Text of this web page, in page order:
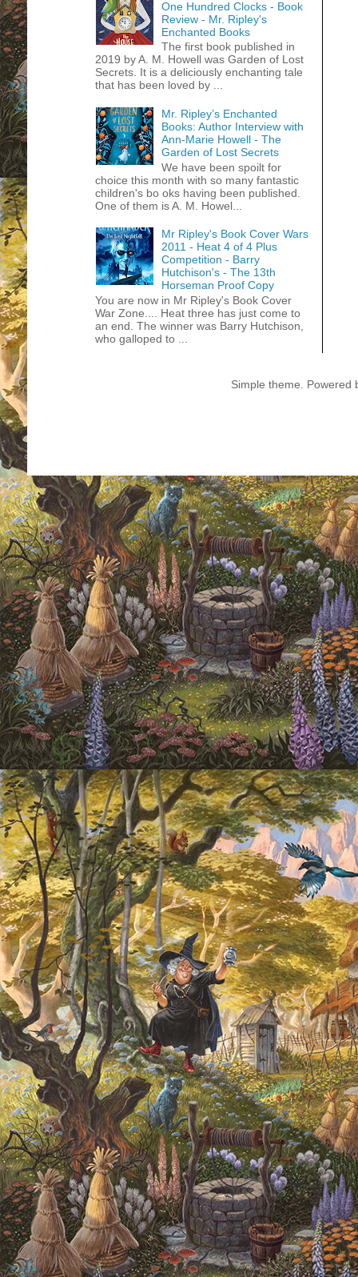
One Hundred Clocks - Book
Review - Mr. Ripley's
Enchanted Books
The first book published in
2019 by A. M. Howell was Garden of Lost
Secrets. It is a deliciously enchanting tale
that has been loved by ...
Mr. Ripley’s Enchanted
Books: Author Interview with
Ann-Marie Howell - The
Garden of Lost Secrets
We have been spoilt for
choice this month with so many fantastic
children's bo oks having been published.
One of them is A. M. Howel...
Mr Ripley's Book Cover Wars
2011 - Heat 4 of 4 Plus
Competition - Barry
Hutchison's - The 13th
Horseman Proof Copy
You are now in Mr Ripley's Book Cover
War Zone.... Heat three has just come to
an end. The winner was Barry Hutchison,
who galloped to ...
Simple theme. Powered